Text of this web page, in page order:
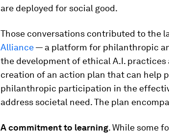
are deployed for social good.
Those conversations contributed to the
Alliance— a platform for philanthropic
the development of ethical A.I. practices
creation of an action plan that can help
philanthropic participation in the
address societal need. The plan
A commitment to learning. While some